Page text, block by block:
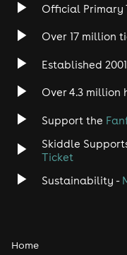
Official Primary
Over 17 million
Established 2001
Over 4.3 million
Support the
Skiddle
Ticket
Sustainability -
Home